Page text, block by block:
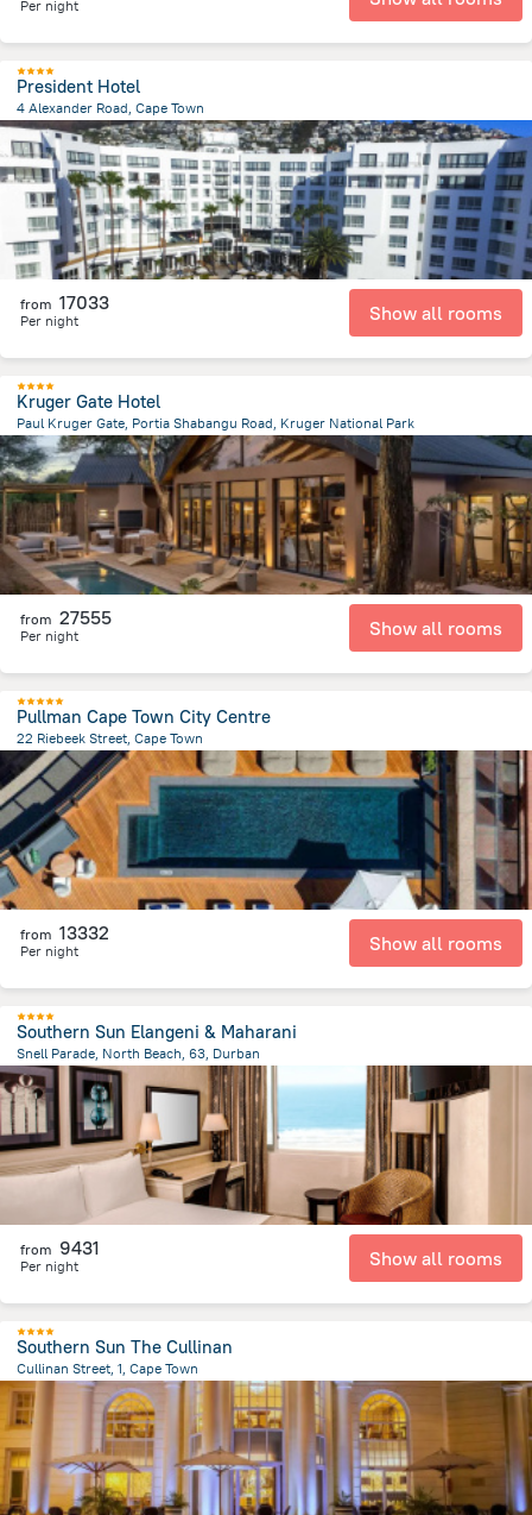
Per night
President Hotel
4 Alexander Road, Cape Town
3.5 kmfrom the center ofAfrika e Jugut
from 17033
Per night Show all rooms
Kruger Gate Hotel
Paul Kruger Gate, Portia Shabangu Road, Kruger National Park
118.4 kmfrom the center ofAfrika e Jugut
from 27555
Per night Show all rooms
Pullman Cape Town City Centre
22 Riebeek Street, Cape Town
1.2 kmfrom the center ofAfrika e Jugut
from 13332
Per night Show all rooms
Southern Sun Elangeni & Maharani
Snell Parade, North Beach, 63, Durban
2.9 km
from the center of Afrika e Jugut
from 9431
Per night Show all rooms
Southern Sun The Cullinan
Cullinan Street, 1, Cape Town
1.6 km from the center ofAfrika e Jugut